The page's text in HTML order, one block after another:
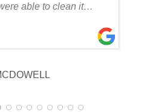
able to clean it
no stains or odors,
knowledge.